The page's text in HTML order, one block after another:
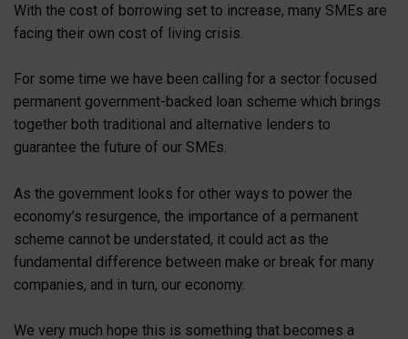
With the cost of borrowing set to increase, many SMEs are
facing their own cost of living crisis.
For some time we have been calling for a sector focused
permanent government-backed loan scheme which brings
together both traditional and alternative lenders to
guarantee the future of our SMEs.
As the government looks for other ways to power the
economy’s resurgence, the importance of a permanent
scheme cannot be understated, it could act as the
fundamental difference between make or break for many
companies, and in turn, our economy.
We very much hope this is something that becomes a